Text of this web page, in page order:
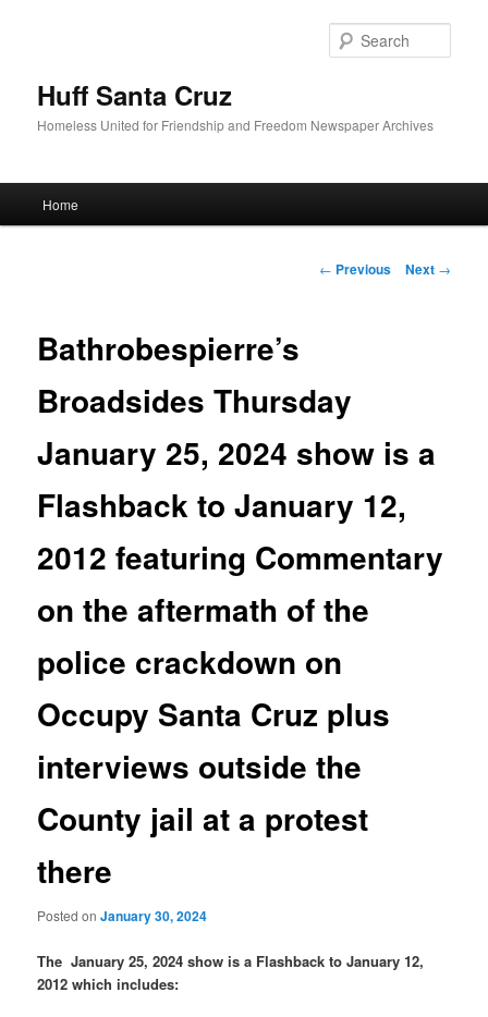
Huff Santa Cruz
Homeless United for Friendship and Freedom Newspaper Archives
Skip to primary content
Home
Post navigation
← Previous Next →
Bathrobespierre’s
Broadsides Thursday
January 25, 2024 show is a
Flashback to January 12,
2012 featuring Commentary
on the aftermath of the
police crackdown on
Occupy Santa Cruz plus
interviews outside the
County jail at a protest
there
Posted onJanuary 30, 2024
The January 25, 2024 show is a Flashback to January 12,
2012 which includes: